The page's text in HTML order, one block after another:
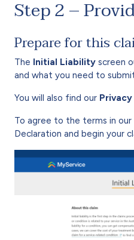
Step 2 –
Prepare for this
The Initial Liability screen
and what you need to
You will also find our
To agree to the terms in our
Declaration and begin your